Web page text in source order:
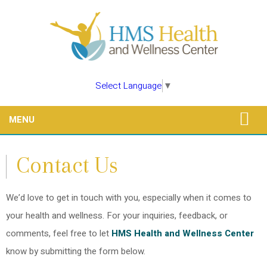
Select Language ▼
MENU
Contact Us
We’d love to get in touch with you, especially when it comes to
your health and wellness. For your inquiries, feedback, or
comments, feel free to let HMS Health and Wellness Center
know by submitting the form below.